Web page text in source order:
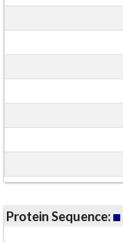
Protein Sequence: